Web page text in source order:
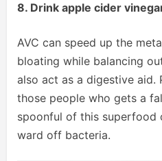
8. Drink apple cider
AVC can speed up the
bloating while balancing
also act as a digestive aid.
those people who gets a
spoonful of this superfood
ward off bacteria.